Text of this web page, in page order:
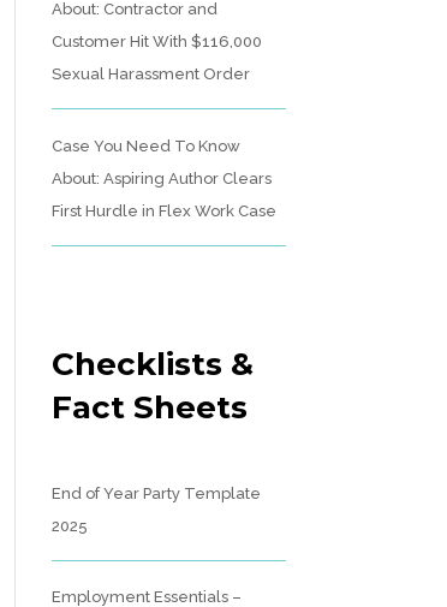
About: Contractor and
Customer Hit With $116,000
Sexual Harassment Order
Case You Need To Know
About: Aspiring Author Clears
First Hurdle in Flex Work Case
Checklists &
Fact Sheets
End of Year Party Template
2025
Employment Essentials –